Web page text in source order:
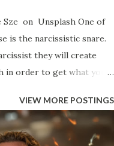
Sze on Unsplash One of
is the narcissistic snare.
they will create
order to get what you
repetition of points,
the past that has
of jabbing words at your
VIEW MORE POSTINGS